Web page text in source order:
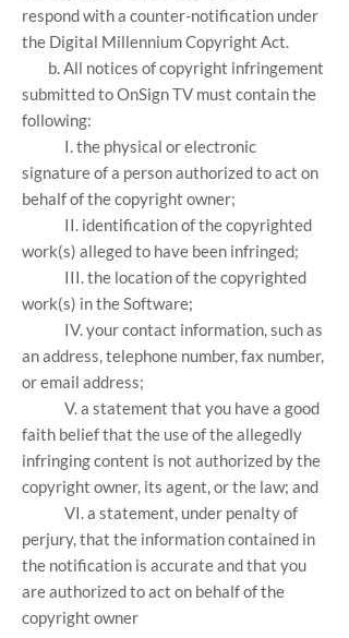
respond with a counter-notification under
the Digital Millennium Copyright Act.
b. All notices of copyright infringement
submitted to OnSign TV must contain the
following:
I. the physical or electronic
signature of a person authorized to act on
behalf of the copyright owner;
II. identification of the copyrighted
work(s) alleged to have been infringed;
III. the location of the copyrighted
work(s) in the Software;
IV. your contact information, such as
an address, telephone number, fax number,
or email address;
V. a statement that you have a good
faith belief that the use of the allegedly
infringing content is not authorized by the
copyright owner, its agent, or the law; and
VI. a statement, under penalty of
perjury, that the information contained in
the notification is accurate and that you
are authorized to act on behalf of the
copyright owner